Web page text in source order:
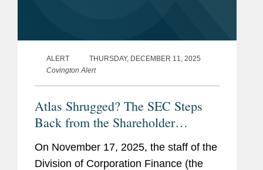
ALERT
THURSDAY, DECEMBER 11, 2025
Covington Alert
Atlas Shrugged? The SEC Steps
Back from the Shareholder
Proposal Process
On November 17, 2025, the staff of the
Division of Corporation Finance (the